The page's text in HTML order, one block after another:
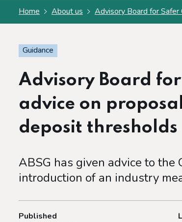
Home About us Advisory Board for Safer
Guidance
Advisory Board
advice on
deposit thresholds
ABSG has given advice to
introduction of an industry
Published